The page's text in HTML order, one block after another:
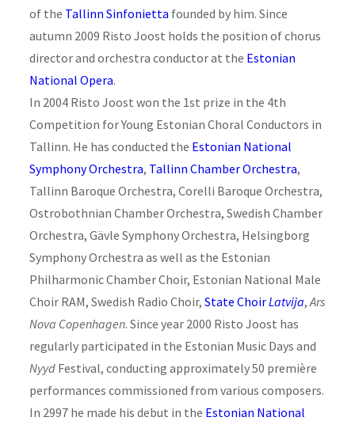
of the Tallinn Sinfonietta founded by him. Since
autumn 2009 Risto Joost holds the position of chorus
director and orchestra conductor at the Estonian
National Opera.
In 2004 Risto Joost won the 1st prize in the 4th
Competition for Young Estonian Choral Conductors in
Tallinn. He has conducted the Estonian National
Symphony Orchestra, Tallinn Chamber Orchestra,
Tallinn Baroque Orchestra, Corelli Baroque Orchestra,
Ostrobothnian Chamber Orchestra, Swedish Chamber
Orchestra, Gävle Symphony Orchestra, Helsingborg
Symphony Orchestra as well as the Estonian
Philharmonic Chamber Choir, Estonian National Male
Choir RAM, Swedish Radio Choir, State ChoirLatvija, Ars
Nova Copenhagen. Since year 2000 Risto Joost has
regularly participated in the Estonian Music Days and
NyydFestival, conducting approximately 50 première
performances commissioned from various composers.
In 2997 he made his debut in the Estonian National